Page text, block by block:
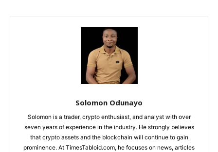
Solomon Odunayo
Solomon is a trader, crypto enthusiast, and analyst with over
seven years of experience in the industry. He strongly believes
that crypto assets and the blockchain will continue to gain
prominence. At TimesTabloid.com, he focuses on news, articles